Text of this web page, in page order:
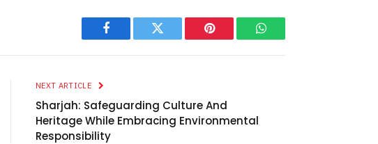
Facebook Twitter Pinterest WhatsApp
NEXT ARTICLE
Sharjah: Safeguarding Culture And
Heritage While Embracing Environmental
Responsibility